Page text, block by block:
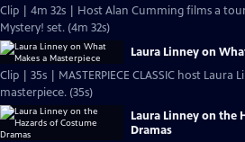
Clip | 4m 32s | Host Alan Cumming films a
Mystery! set. (4m 32s)
Laura Linney on
Clip | 35s | MASTERPIECE CLASSIC host
masterpiece. (35s)
Laura Linney on the
Dramas